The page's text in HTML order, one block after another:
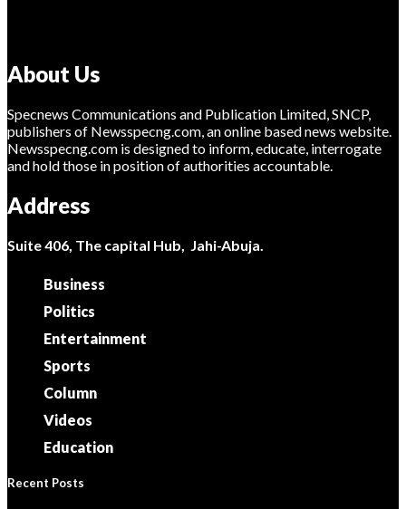
About Us
Specnews Communications and Publication Limited, SNCP,
publishers of Newsspecng.com, an online based news website.
Newsspecng.com is designed to inform, educate, interrogate
and hold those in position of authorities accountable.
Address
Suite 406, The capital Hub, Jahi-Abuja.
Business
Politics
Entertainment
Sports
Column
Videos
Education
Recent Posts